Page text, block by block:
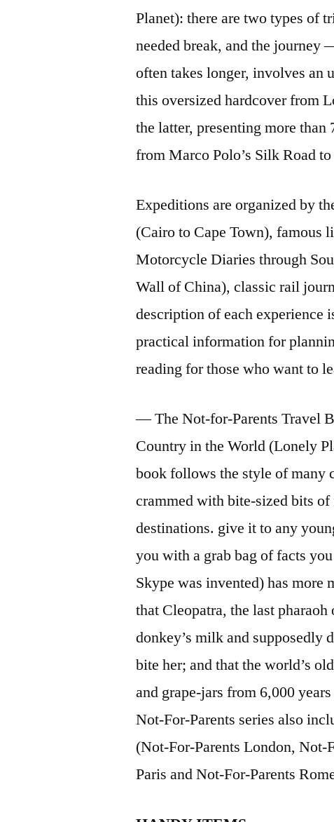
Planet): there are two types of
needed break, and the
often takes longer, involves an
this oversized hardcover from
the latter, presenting more than
from Marco Polo’s Silk Road
Expeditions are organized by
(Cairo to Cape Town), famous
Motorcycle Diaries through
Wall of China), classic rail
description of each experience
practical information for
reading for those who want to
— The Not-for-Parents Travel
Country in the World (Lonely
book follows the style of many
crammed with bite-sized bits
destinations. give it to any
you with a grab bag of facts
Skype was invented) has more
that Cleopatra, the last
donkey’s milk and supposedly
bite her; and that the world’s
and grape-jars from 6,000
Not-For-Parents series also
(Not-For-Parents London, Not-
Paris and Not-For-Parents